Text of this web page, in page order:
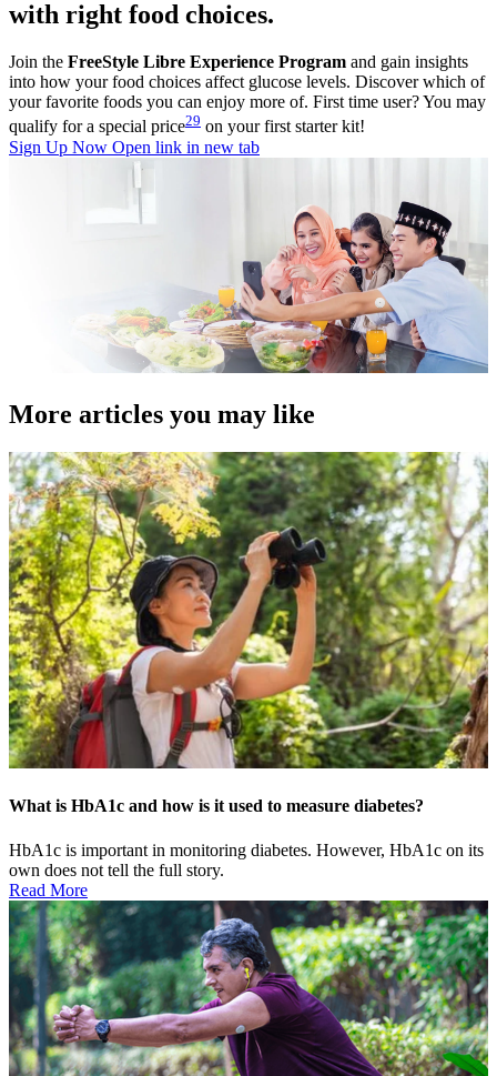
with right food choices.
Join the FreeStyle Libre Experience Program and gain insights
into how your food choices affect glucose levels. Discover which of
your favorite foods you can enjoy more of. First time user? You may
qualify for a special price29 on your first starter kit!
Sign Up Now Open link in new tab
More articles you may like
What is HbA1c and how is it used to measure diabetes?
HbA1c is important in monitoring diabetes. However, HbA1c on its
own does not tell the full story.
Read More